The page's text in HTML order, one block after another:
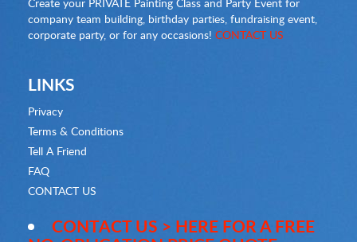
company team building, birthday parties, fundraising event,
corporate party, or for any occasions! CONTACT US
LINKS
Privacy
Terms & Conditions
Tell A Friend
FAQ
CONTACT US
CONTACT US > HERE FOR A FREE